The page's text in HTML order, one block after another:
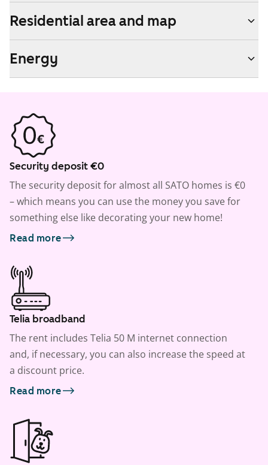
Residential area and map
Energy
Security deposit €0
The security deposit for almost all SATO homes is €0
– which means you can use the money you save for
something else like decorating your new home!
Read more
Telia broadband
The rent includes Telia 50 M internet connection
and, if necessary, you can also increase the speed at
a discount price.
Read more